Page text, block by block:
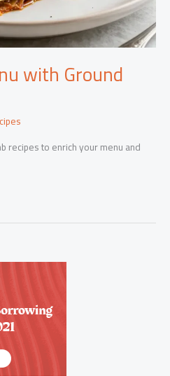
with Ground
recipes to enrich your menu and